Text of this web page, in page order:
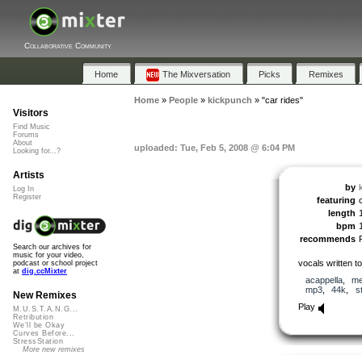
Collaborative Community
Home The Mixversation Picks Remixes
Home» People» kickpunch » "car rides"
uploaded: Tue, Feb 5, 2008 @ 6:04 PM
by
featuring
length
bpm
recommends
vocals written
acappella,
mp3, 44k
Play
Visitors
Find Music
Forums
About
Looking for...?
Artists
Log In
Register
Search our archives for
music for your video,
podcast or school project
at dig.ccMixter
New Remixes
M.U.S.T.A.N.G...
Retribution
We'll be Okay
Curves Before...
StressStation
More new remixes